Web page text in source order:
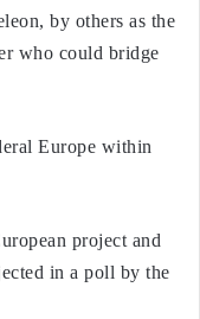
by others as the
who could bridge
Europe within
project and
in a poll by the